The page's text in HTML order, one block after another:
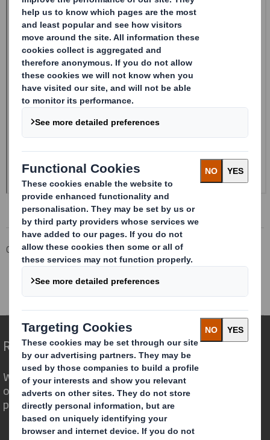
Corporate Investors
Investor Information Archive
Redefining Packaging for a Changing World
We are different because we see the
opportunity for packaging to play a
powerful role in the world around us.